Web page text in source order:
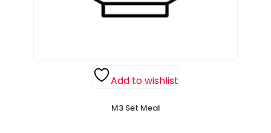
Add to wishlist
M3 Set Meal